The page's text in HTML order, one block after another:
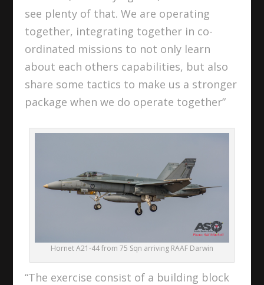
see plenty of that. We are operating
together, integrating together in co-
ordinated missions to not only learn
about each others capabilities, but also
share some tactics to make us a stronger
package when we do operate together”
Hornet A21-44 from 75 Sqn arriving RAAF Darwin
“The exercise consist of a building block